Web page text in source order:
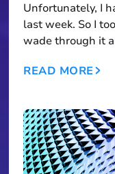
Unfortunately, I
last week. So I
wade through it
READ MORE